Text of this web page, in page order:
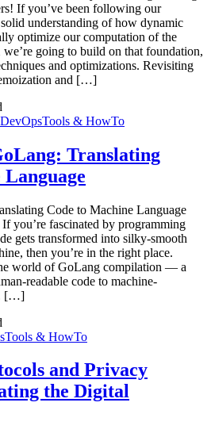
If you’ve been following our
understanding of how dynamic
optimize our computation of the
we’re going to build on that foundation,
and optimizations. Revisiting
and […]
Tools & HowTo
Translating
Code to Machine Language
you’re fascinated by programming
gets transformed into silky-smooth
then you’re in the right place.
world of GoLang compilation — a
readable code to machine-
[…]
Tools & HowTo
and Privacy
the Digital